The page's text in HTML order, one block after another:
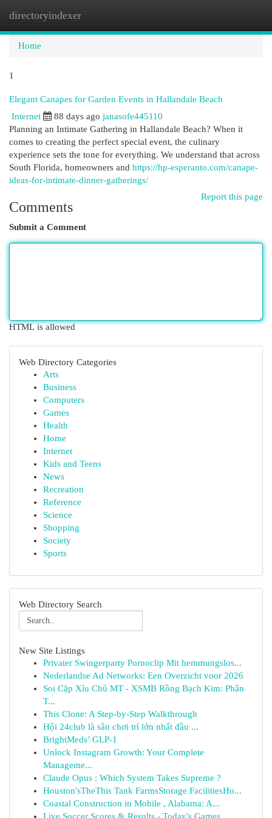
directoryindexer
Home
1
Elegant Canapes for Garden Events in Hallandale Beach
Internet 88 days ago janasofe445110
Planning an Intimate Gathering in Hallandale Beach? When it
comes to creating the perfect special event, the culinary
experience sets the tone for everything. We understand that across
South Florida, homeowners and https://hp-esperanto.com/canape-
ideas-for-intimate-dinner-gatherings/
Report this page
Comments
Submit a Comment
HTML is allowed
Web Directory Categories
Arts
Business
Computers
Games
Health
Home
Internet
Kids and Teens
News
Recreation
Reference
Science
Shopping
Society
Sports
Web Directory Search
New Site Listings
Privater Swingerparty Pornoclip Mit hemmungslos...
Nederlandse Ad Networks: Een Overzicht voor 2026
Soi Cặp Xỉu Chủ MT - XSMB Rồng Bạch Kim: Phân
T...
This Clone: A Step-by-Step Walkthrough
Hội 24club là sân chơi trí lớn nhất đầu ...
BrightMeds’ GLP-1
Unlock Instagram Growth: Your Complete
Manageme...
Claude Opus : Which System Takes Supreme ?
Houston'sTheThis Tank FarmsStorage FacilitiesHo...
Coastal Construction in Mobile , Alabama: A...